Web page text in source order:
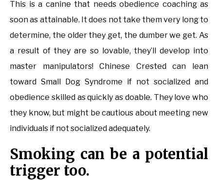
This is a canine that needs obedience coaching as
soon as attainable. It does not take them very long to
determine, the older they get, the dumber we get. As
a result of they are so lovable, they’ll develop into
master manipulators! Chinese Crested can lean
toward Small Dog Syndrome if not socialized and
obedience skilled as quickly as doable. They love who
they know, but might be cautious about meeting new
individuals if not socialized adequately.
Smoking can be a potential
trigger too.